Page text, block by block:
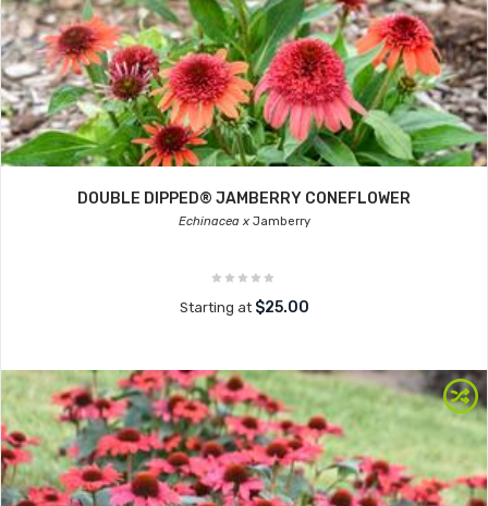
DOUBLE DIPPED® JAMBERRY CONEFLOWER
Echinacea xJamberry
Starting at $25.00